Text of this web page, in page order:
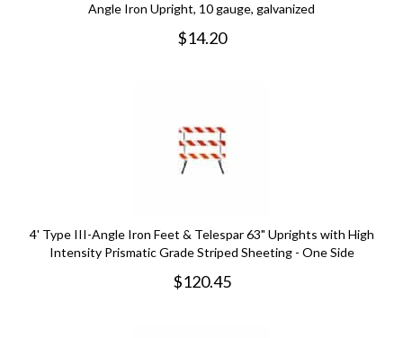
Angle Iron Upright, 10 gauge, galvanized
$14.20
4' Type III-Angle Iron Feet & Telespar 63" Uprights with High
Intensity Prismatic Grade Striped Sheeting - One Side
$120.45